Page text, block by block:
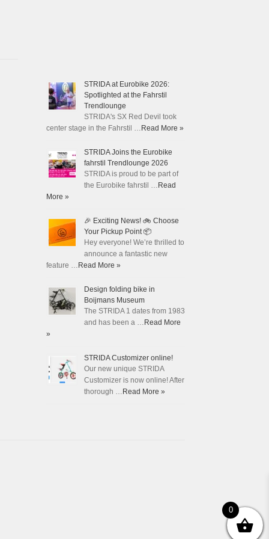
STRIDA at Eurobike 2026:
Spotlighted at the Fahrstil
Trendlounge
STRIDA's SX Red Devil took
center stage in the Fahrstil … Read More »
STRIDA Joins the Eurobike
fahrstil Trendlounge 2026
STRIDA is proud to be part of
the Eurobike fahrstil … Read
More »
🎉 Exciting News! 🚲 Choose
Your Pickup Point 📦
Hey everyone! We’re thrilled to
announce a fantastic new
feature … Read More »
Design folding bike in
Boijmans Museum
The STRIDA 1 dates from 1983
and has been a … Read More
»
STRIDA Customizer online!
Our new unique STRIDA
Customizer is now online! After
thorough … Read More »
0